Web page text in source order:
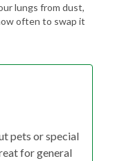
lungs from dust,
often to swap it
pets or special
for general